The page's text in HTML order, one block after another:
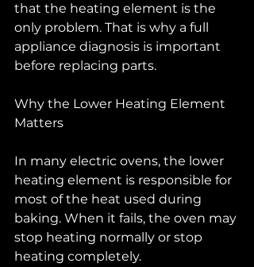
that the heating element is the
only problem. That is why a full
appliance diagnosis is important
before replacing parts.
Why the Lower Heating Element
Matters
In many electric ovens, the lower
heating element is responsible for
most of the heat used during
baking. When it fails, the oven may
stop heating normally or stop
heating completely.